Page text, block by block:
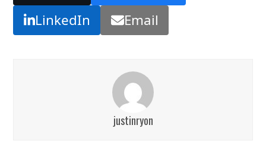
LinkedIn
Email
justinryon